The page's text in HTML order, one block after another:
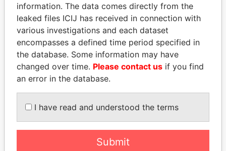
GENNADY
TIMCHENKO
President Vladimir Putin's
inner circle
JOHN DALLI
Former minister and EU
commissioner
EXPLORE ALL
information. The data comes directly from the
leaked files ICIJ has received in connection with
various investigations and each dataset
encompasses a defined time period specified in
the database. Some information may have
changed over time. Please contact us if you find
an error in the database.
I have read and understood the terms
Submit